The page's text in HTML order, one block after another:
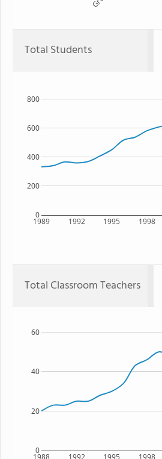
Total Students
1989 1992 1995 1998
0
200
400
600
800
Total Classroom Teachers
1988 1992 1995 1998
0
20
40
60